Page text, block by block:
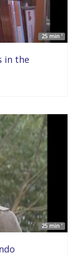
25 min '
in the
25 min '